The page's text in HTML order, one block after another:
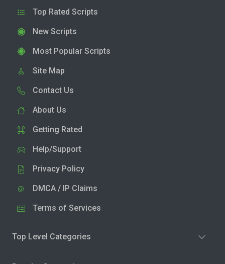
Top Rated Scripts
New Scripts
Most Popular Scripts
Site Map
Contact Us
About Us
Getting Rated
Help/Support
Privacy Policy
DMCA / IP Claims
Terms of Services
Top Level Categories